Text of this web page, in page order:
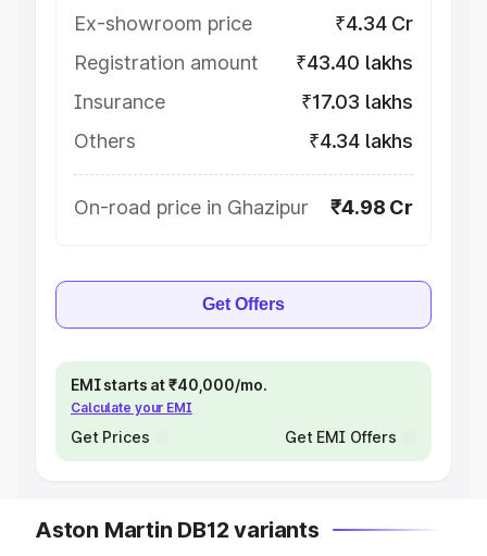
Ex-showroom price
₹4.34 Cr
Registration amount
₹43.40 lakhs
Insurance
₹17.03 lakhs
Others
₹4.34 lakhs
On-road price in Ghazipur ₹4.98 Cr
Get Offers
EMI starts at ₹40,000/mo.
Calculate your EMI
Get Prices Get EMI Offers
Aston Martin DB12 variants